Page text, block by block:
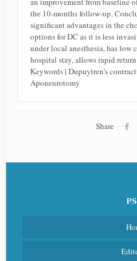
the 10-months follow-up.
significant advantages in the
options for DC as it is less
under local anesthesia, has
hospital stay, allows rapid
Keywords | Dupuytren’s
Aponeurotomy
Share